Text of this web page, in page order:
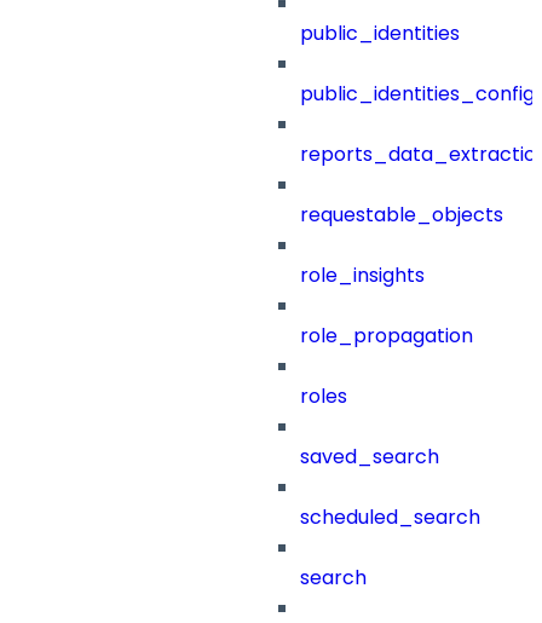
public_identities
public_identities_config
requestable_objects
role_insights
role_propagation
roles
saved_search
scheduled_search
search